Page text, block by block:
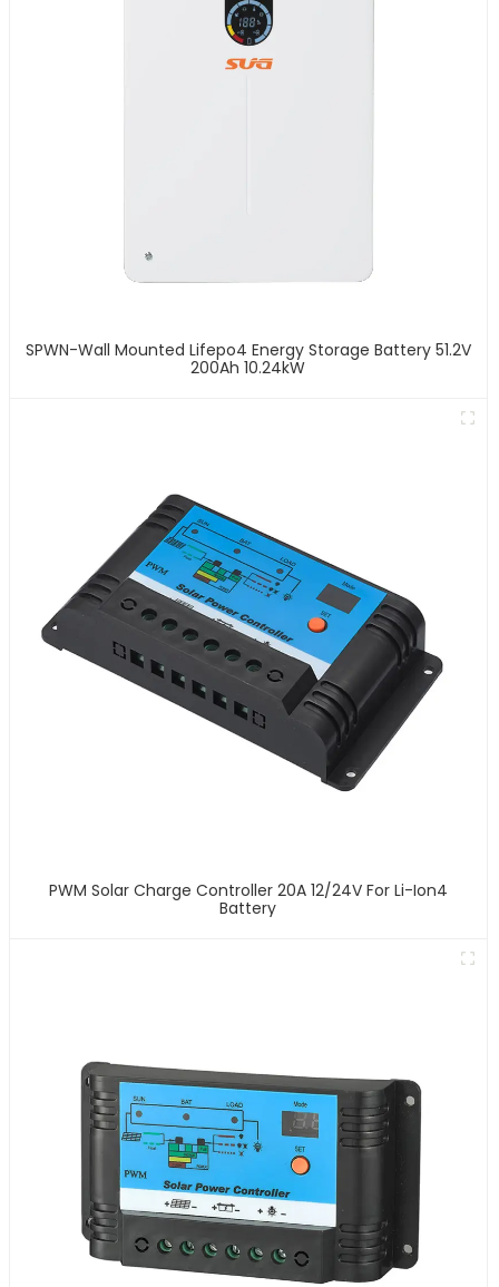
SPWN-Wall Mounted Lifepo4 Energy Storage Battery 51.2V
200Ah 10.24kW
PWM Solar Charge Controller 20A 12/24V For Li-Ion4
Battery